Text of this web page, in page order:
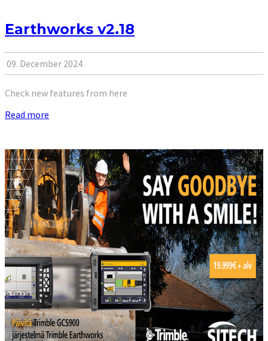
Earthworks v2.18
09. December 2024
Check new features from here
Read more